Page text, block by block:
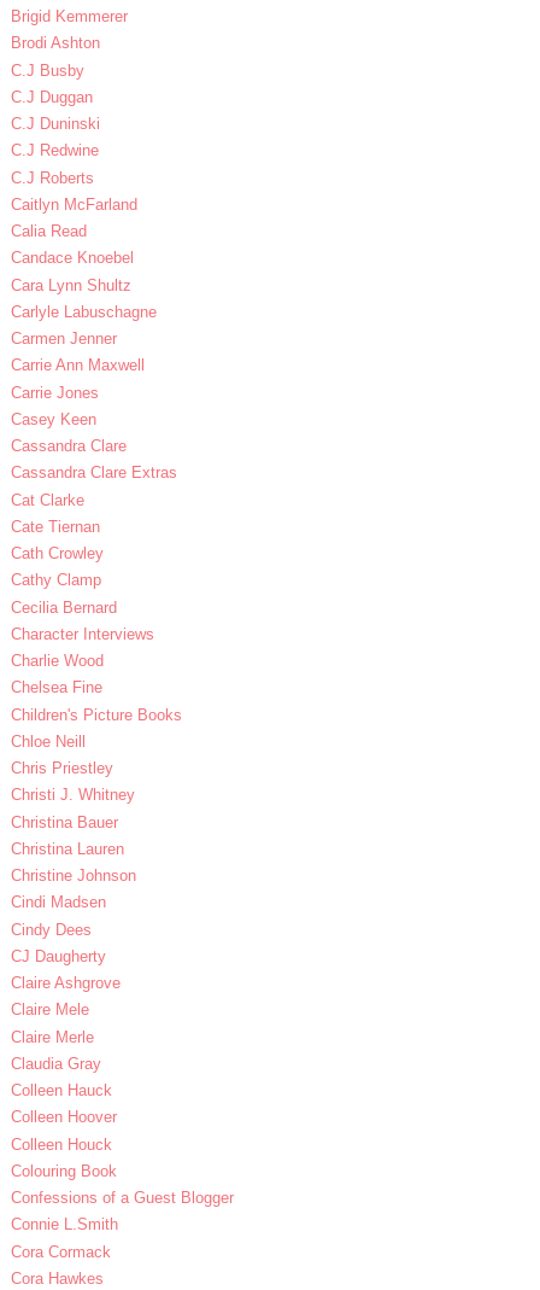
Brigid Kemmerer
Brodi Ashton
C.J Busby
C.J Duggan
C.J Duninski
C.J Redwine
C.J Roberts
Caitlyn McFarland
Calia Read
Candace Knoebel
Cara Lynn Shultz
Carlyle Labuschagne
Carmen Jenner
Carrie Ann Maxwell
Carrie Jones
Casey Keen
Cassandra Clare
Cassandra Clare Extras
Cat Clarke
Cate Tiernan
Cath Crowley
Cathy Clamp
Cecilia Bernard
Character Interviews
Charlie Wood
Chelsea Fine
Children's Picture Books
Chloe Neill
Chris Priestley
Christi J. Whitney
Christina Bauer
Christina Lauren
Christine Johnson
Cindi Madsen
Cindy Dees
CJ Daugherty
Claire Ashgrove
Claire Mele
Claire Merle
Claudia Gray
Colleen Hauck
Colleen Hoover
Colleen Houck
Colouring Book
Confessions of a Guest Blogger
Connie L.Smith
Cora Cormack
Cora Hawkes